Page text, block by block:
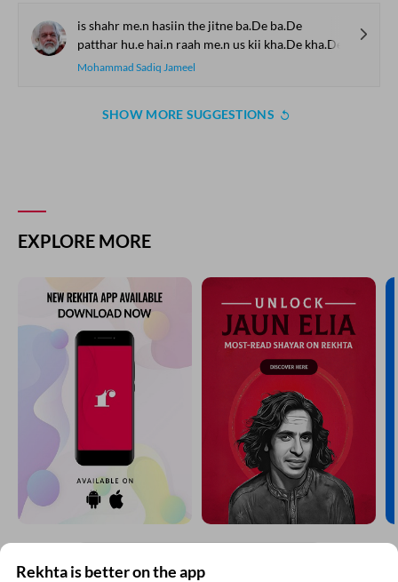
is shahr me.n hasiin the jitne ba.De ba.De
patthar hu.e hai.n raah me.n us kii kha.De kha.De
Mohammad Sadiq Jameel
SHOW MORE SUGGESTIONS
Click on any word to get its meaning
EXPLORE MORE
Rekhta is better on the app